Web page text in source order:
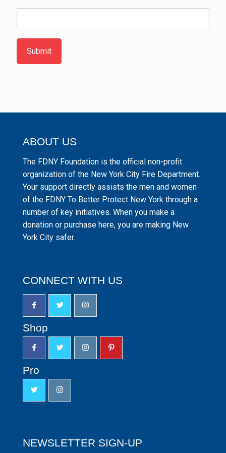
Submit
ABOUT US
The FDNY Foundation is the official non-profit
organization of the New York City Fire Department.
Your support directly assists the men and women
of the FDNY To Better Protect New York through a
number of key initiatives. When you make a
donation or purchase here, you are making New
York City safer.
CONNECT WITH US
Shop
Pro
NEWSLETTER SIGN-UP